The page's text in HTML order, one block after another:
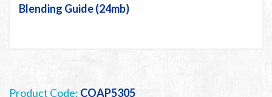
Blending Guide (24mb)
Product Code: COAP5305